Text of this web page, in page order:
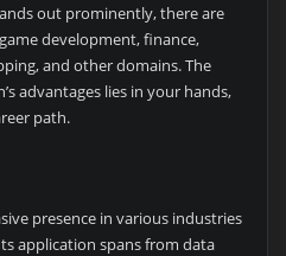
out prominently, there are
development, finance,
and other domains. The
advantages lies in your hands,
path.
presence in various industries
application spans from data